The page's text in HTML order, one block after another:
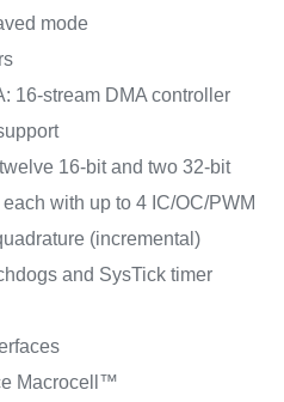
mode
16-stream DMA controller
16-bit and two 32-bit
with up to 4 IC/OC/PWM
(incremental)
and SysTick timer
Macrocell™